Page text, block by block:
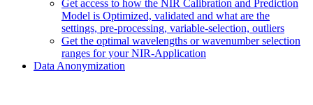
Get access to how the NIR Calibration and Prediction
Model is Optimized, validated and what are the
settings, pre-processing, variable-selection, outliers
Get the optimal wavelengths or wavenumber selection
ranges for your NIR-Application
Data Anonymization